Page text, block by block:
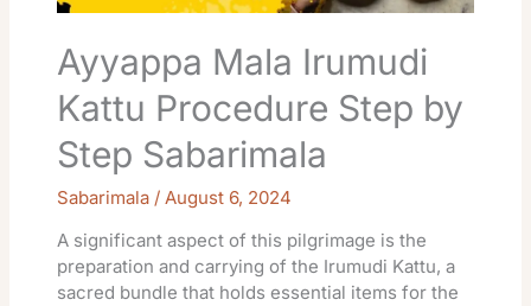
Ayyappa Mala Irumudi
Kattu Procedure Step by
Step Sabarimala
Sabarimala /August 6, 2024
A significant aspect of this pilgrimage is the
preparation and carrying of the Irumudi Kattu, a
sacred bundle that holds essential items for the